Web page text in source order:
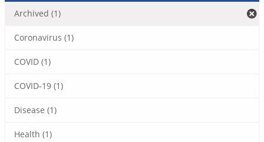
Archived (1)
Coronavirus (1)
COVID (1)
COVID-19 (1)
Disease (1)
Health (1)